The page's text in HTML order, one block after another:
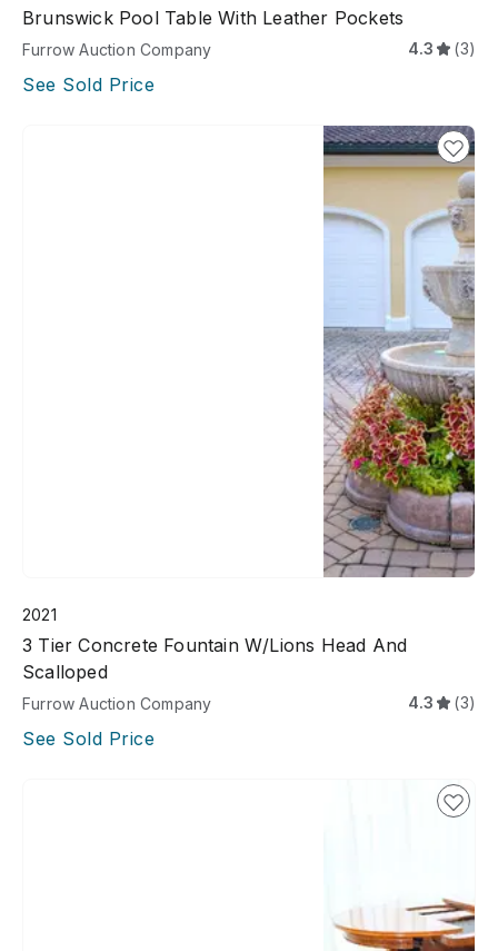
Brunswick Pool Table With Leather Pockets
Furrow Auction Company 4.3 (3)
See Sold Price
2021
3 Tier Concrete Fountain W/lions Head And
Scalloped
Furrow Auction Company 4.3 (3)
See Sold Price